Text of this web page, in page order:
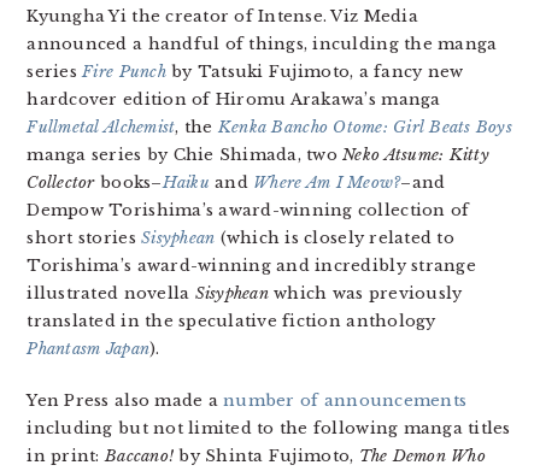
Kyungha Yi the creator of Intense. Viz Media
announced a handful of things, inculding the manga
seriesFire Punchby Tatsuki Fujimoto, a fancy new
hardcover edition of Hiromu Arakawa’s manga
Fullmetal Alchemist, the Kenka Bancho Otome: Girl Beats Boys
manga series by Chie Shimada, twoNeko Atsume: Kitty
Collectorbooks–Haiku and Where Am I Meow?–and
Dempow Torishima’s award-winning collection of
short storiesSisyphean (which is closely related to
Torishima’s award-winning and incredibly strange
illustrated novella Sisypheanwhich was previously
translated in the speculative fiction anthology
Phantasm Japan).
Yen Press also made anumber of announcements
including but not limited to the following manga titles
in print:Baccano! by Shinta Fujimoto, The Demon Who